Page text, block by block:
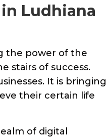
Ludhiana
the power of the
stairs of success.
It is bringing
their certain life
of digital